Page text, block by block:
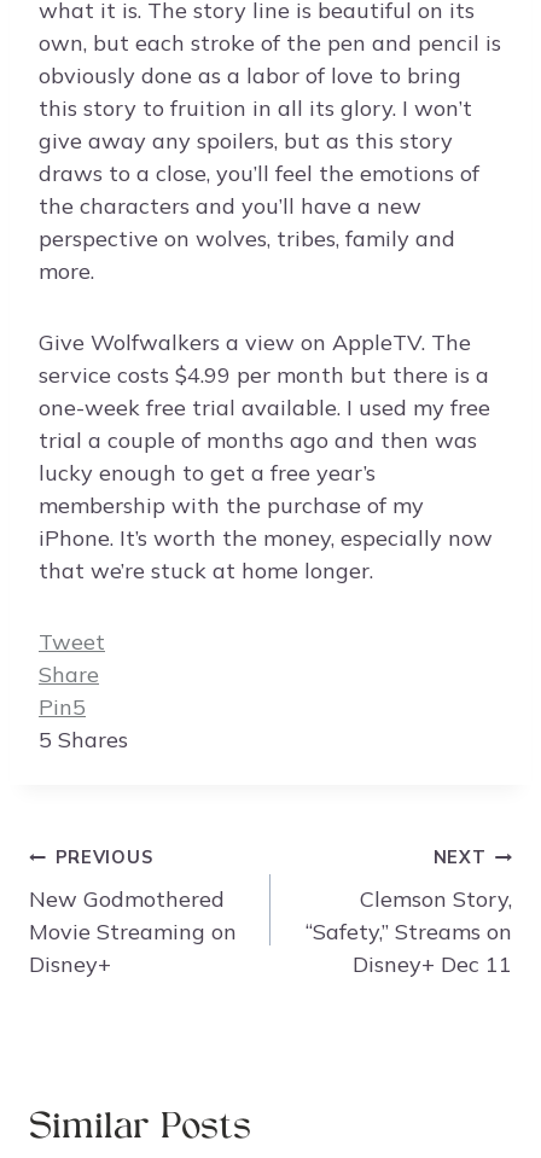
what it is. The story line is beautiful on its
own, but each stroke of the pen and pencil is
obviously done as a labor of love to bring
this story to fruition in all its glory. I won’t
give away any spoilers, but as this story
draws to a close, you’ll feel the emotions of
the characters and you’ll have a new
perspective on wolves, tribes, family and
more.
Give Wolfwalkers a view on AppleTV. The
service costs $4.99 per month but there is a
one-week free trial available. I used my free
trial a couple of months ago and then was
lucky enough to get a free year’s
membership with the purchase of my
iPhone. It’s worth the money, especially now
that we’re stuck at home longer.
Tweet
Share
Pin5
5 Shares
Post
navigation
PREVIOUS
New Godmothered
Movie Streaming on
Disney+
NEXT
Clemson Story,
“Safety,” Streams on
Disney+ Dec 11
Similar Posts